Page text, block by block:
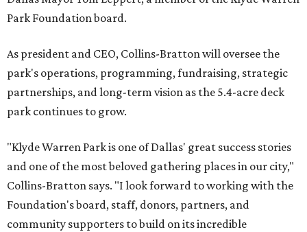
Park Foundation board.
As president and CEO, Collins-Bratton will oversee the
park's operations, programming, fundraising, strategic
partnerships, and long-term vision as the 5.4-acre deck
park continues to grow.
"Klyde Warren Park is one of Dallas' great success stories
and one of the most beloved gathering places in our city,"
Collins-Bratton says. "I look forward to working with the
Foundation's board, staff, donors, partners, and
community supporters to build on its incredible